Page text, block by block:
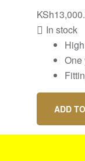
KSh
In stock
One
ADD